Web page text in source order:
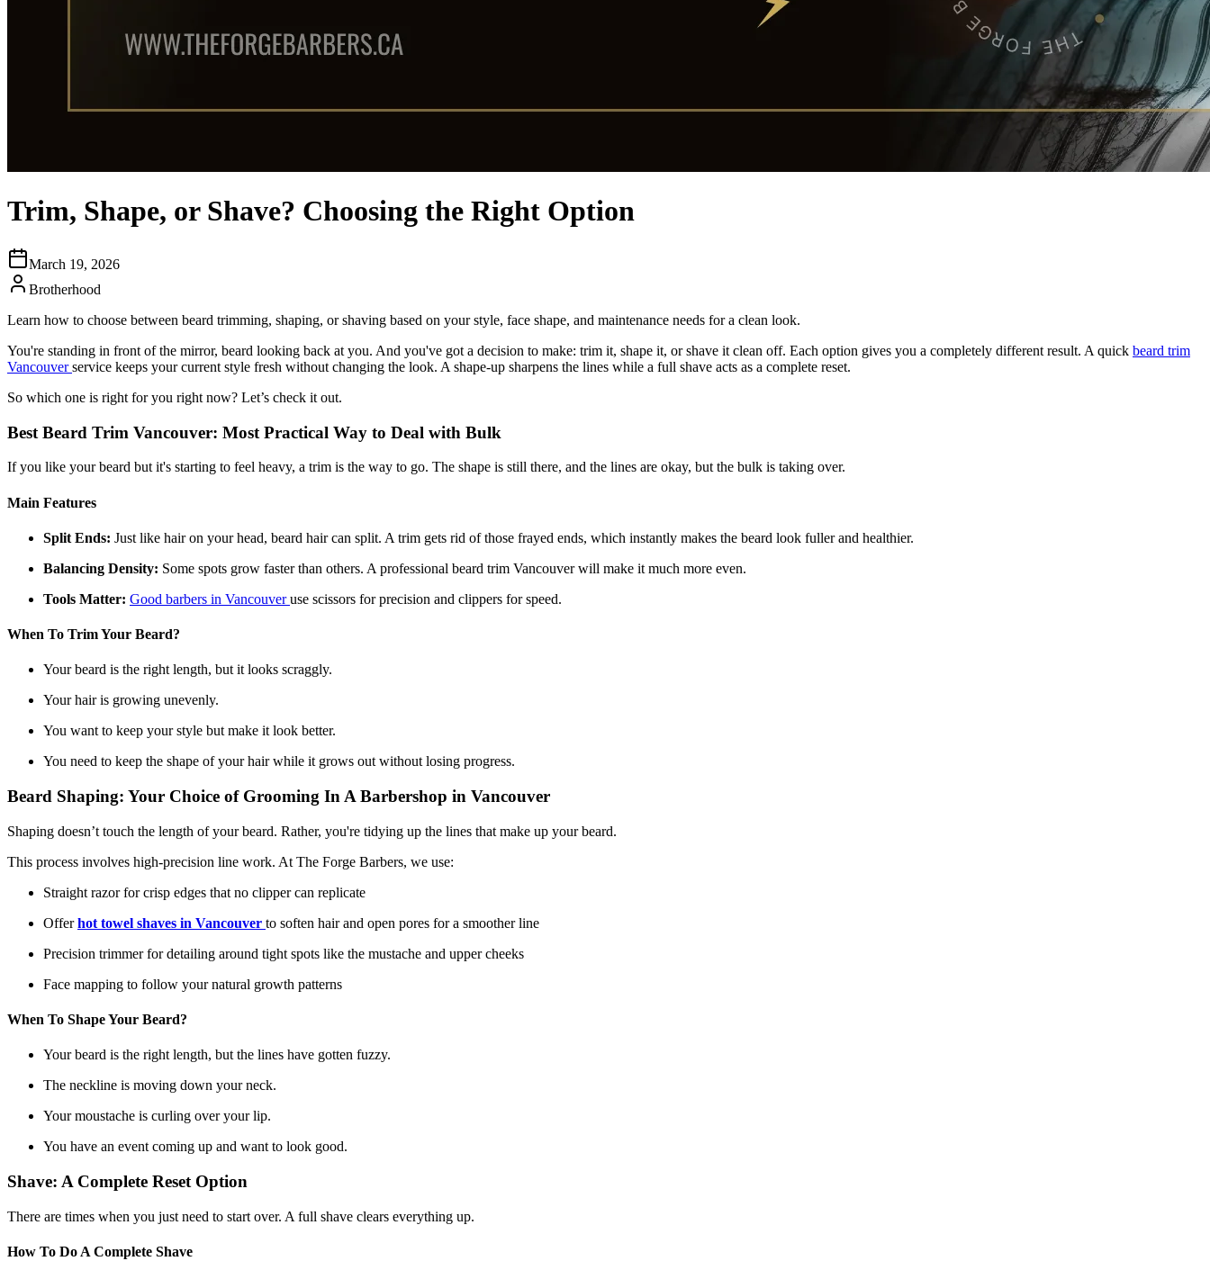
Trim, Shape, or Shave? Choosing the Right Option
March 19, 2026
Brotherhood
Learn how to choose between beard trimming, shaping, or shaving based on your style, face shape, and maintenance needs for a clean look.
You're standing in front of the mirror, beard looking back at you. And you've got a decision to make: trim it, shape it, or shave it clean off. Each option gives you a completely different result. A quick beard trim
Vancouverservice keeps your current style fresh without changing the look. A shape-up sharpens the lines while a full shave acts as a complete reset.
So which one is right for you right now? Let’s check it out.
Best Beard Trim Vancouver: Most Practical Way to Deal with Bulk
If you like your beard but it's starting to feel heavy, a trim is the way to go. The shape is still there, and the lines are okay, but the bulk is taking over.
Main Features
Split Ends: Just like hair on your head, beard hair can split. A trim gets rid of those frayed ends, which instantly makes the beard look fuller and healthier.
Balancing Density: Some spots grow faster than others. A professional beard trim Vancouver will make it much more even.
Tools Matter: Good barbers in Vancouveruse scissors for precision and clippers for speed.
When To Trim Your Beard?
Your beard is the right length, but it looks scraggly.
Your hair is growing unevenly.
You want to keep your style but make it look better.
You need to keep the shape of your hair while it grows out without losing progress.
Beard Shaping: Your Choice of Grooming In A Barbershop in Vancouver
Shaping doesn’t touch the length of your beard. Rather, you're tidying up the lines that make up your beard.
This process involves high-precision line work. At The Forge Barbers, we use:
Straight razor for crisp edges that no clipper can replicate
Offerhot towel shaves in Vancouver to soften hair and open pores for a smoother line
Precision trimmer for detailing around tight spots like the mustache and upper cheeks
Face mapping to follow your natural growth patterns
When To Shape Your Beard?
Your beard is the right length, but the lines have gotten fuzzy.
The neckline is moving down your neck.
Your moustache is curling over your lip.
You have an event coming up and want to look good.
Shave: A Complete Reset Option
There are times when you just need to start over. A full shave clears everything up.
How To Do A Complete Shave